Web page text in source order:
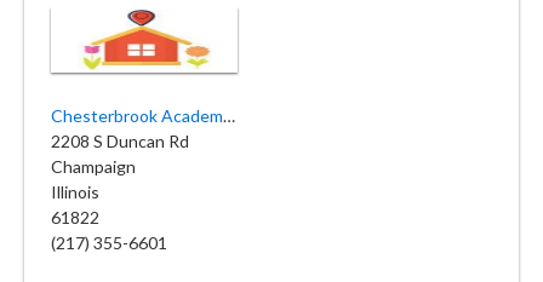
Chesterbrook Academy Preschool
2208 S Duncan Rd
Champaign
Illinois
61822
(217) 355-6601